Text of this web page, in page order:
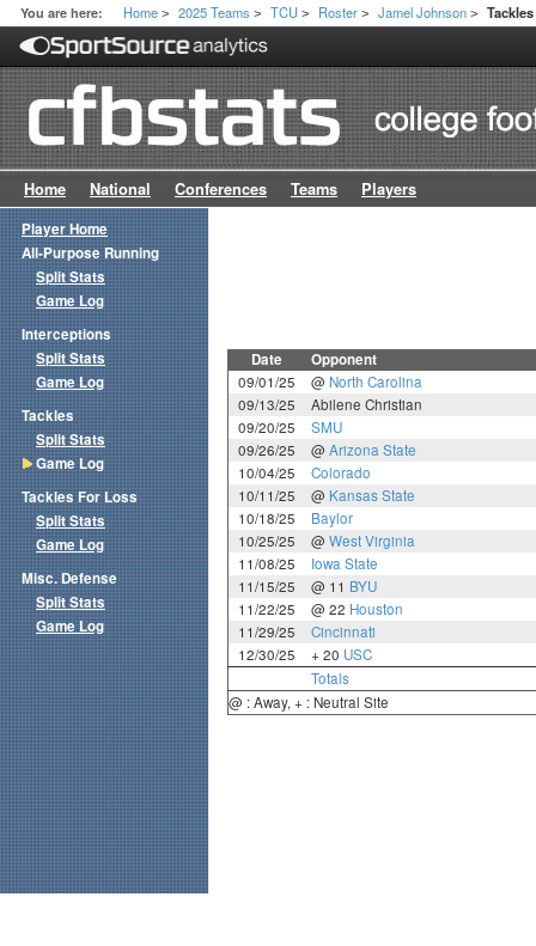
You are here: Home > 2025 Teams > TCU > Roster > Jamel Johnson >
Home National Conferences Teams Players
Date Opponent
09/01/25 @ North Carolina
09/13/25
Abilene Christian
09/20/25
SMU
09/26/25
@ Arizona State
10/04/25
Colorado
10/11/25
@ Kansas State
10/18/25
Baylor
10/25/25
@ West Virginia
11/08/25
Iowa State
11/15/25
@ 11 BYU
11/22/25
@ 22 Houston
11/29/25
Cincinnati
12/30/25
+ 20 USC
Totals
@ : Away, + : Neutral Site
Player Home
All-Purpose Running
Split Stats
Game Log
Interceptions
Split Stats
Game Log
Tackles
Split Stats
Game Log
Tackles For Loss
Split Stats
Game Log
Misc. Defense
Split Stats
Game Log